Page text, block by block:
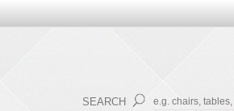
SEARCH